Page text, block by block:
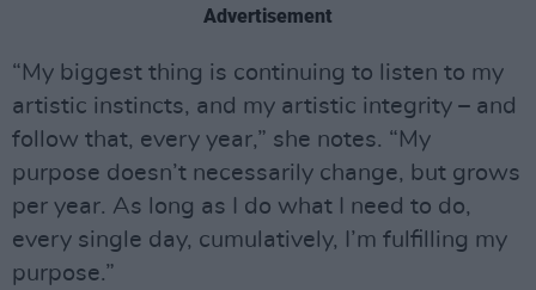
Advertisement
“My biggest thing is continuing to listen to my
artistic instincts, and my artistic integrity – and
follow that, every year,” she notes. “My
purpose doesn’t necessarily change, but grows
per year. As long as I do what I need to do,
every single day, cumulatively, I’m fulfilling my
purpose.”